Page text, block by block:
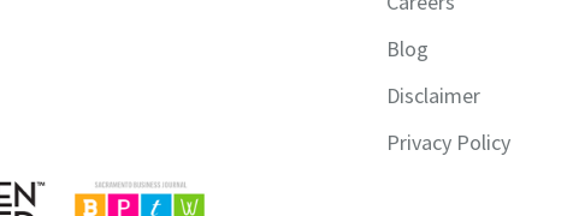
Blog
Disclaimer
Privacy Policy